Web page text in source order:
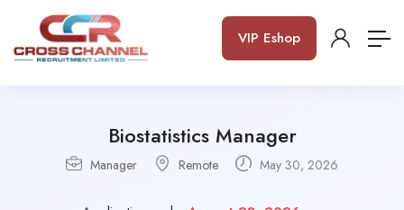
VIP Eshop
Biostatistics Manager
Manager Remote May 30, 2026